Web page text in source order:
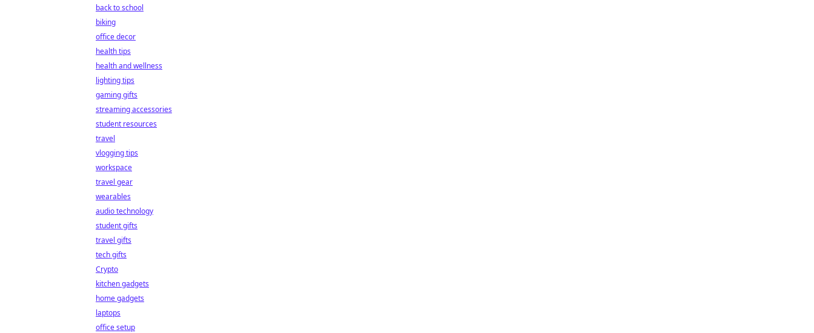
back to school
biking
office decor
health tips
health and wellness
lighting tips
gaming gifts
streaming accessories
student resources
travel
vlogging tips
workspace
travel gear
wearables
audio technology
student gifts
travel gifts
tech gifts
Crypto
kitchen gadgets
home gadgets
laptops
office setup